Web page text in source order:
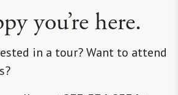
you’re here.
in a tour? Want to attend